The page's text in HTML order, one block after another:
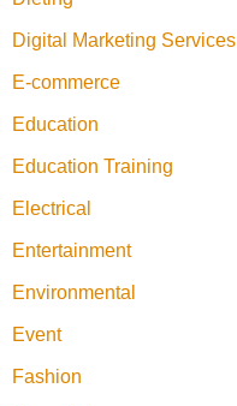
Digital Marketing Services
E-commerce
Education
Education Training
Electrical
Entertainment
Environmental
Event
Fashion